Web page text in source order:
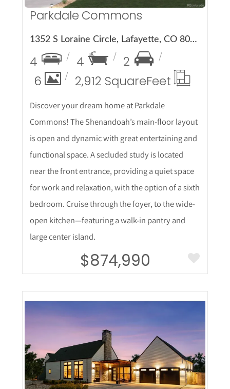
Parkdale Commons
1352 S Loraine Circle, Lafayette, CO 80026
4 4
2
6
2,912 SquareFeet
Discover your dream home at Parkdale
Commons! The Shenandoah’s main-floor layout
is open and dynamic with great entertaining and
functional space. A secluded study is located
near the front entrance, providing a quiet space
for work and relaxation, with the option of a sixth
bedroom. Cruise through the foyer, to the wide-
open kitchen—featuring a walk-in pantry and
large center island.
$874,990
More Details